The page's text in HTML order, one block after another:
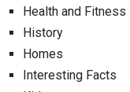
Health and Fitness
History
Homes
Interesting Facts